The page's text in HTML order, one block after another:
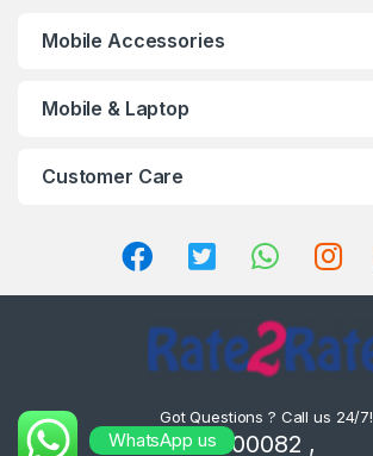
Mobile Accessories
Mobile & Laptop
Customer Care
Got Questions ? Call us 24/7!
8302000082 ,
WhatsApp us